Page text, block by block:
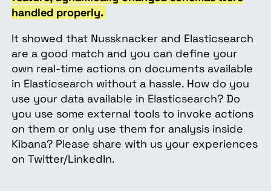
handled properly.
It showed that Nussknacker and Elasticsearch
are a good match and you can define your
own real-time actions on documents available
in Elasticsearch without a hassle. How do you
use your data available in Elasticsearch? Do
you use some external tools to invoke actions
on them or only use them for analysis inside
Kibana? Please share with us your experiences
on Twitter/LinkedIn.